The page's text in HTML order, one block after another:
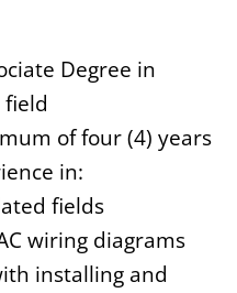
Degree in
field
of four (4) years
in:
fields
wiring diagrams
installing and